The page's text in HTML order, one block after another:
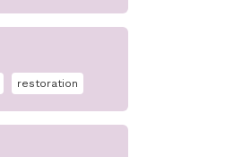
restoration